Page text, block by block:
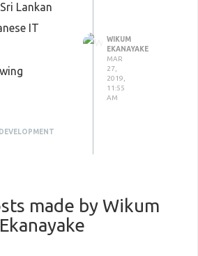
Lankan
IT
degree
WIKUM
EKANAYAKE
MAR
27,
2019,
11:55
AM
made by Wikum
Ekanayake